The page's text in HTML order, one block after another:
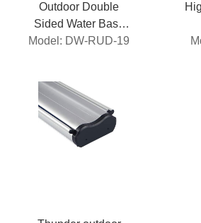
Outdoor Double
Sided Water Base
Roll Up
Model: DW-RUD-19